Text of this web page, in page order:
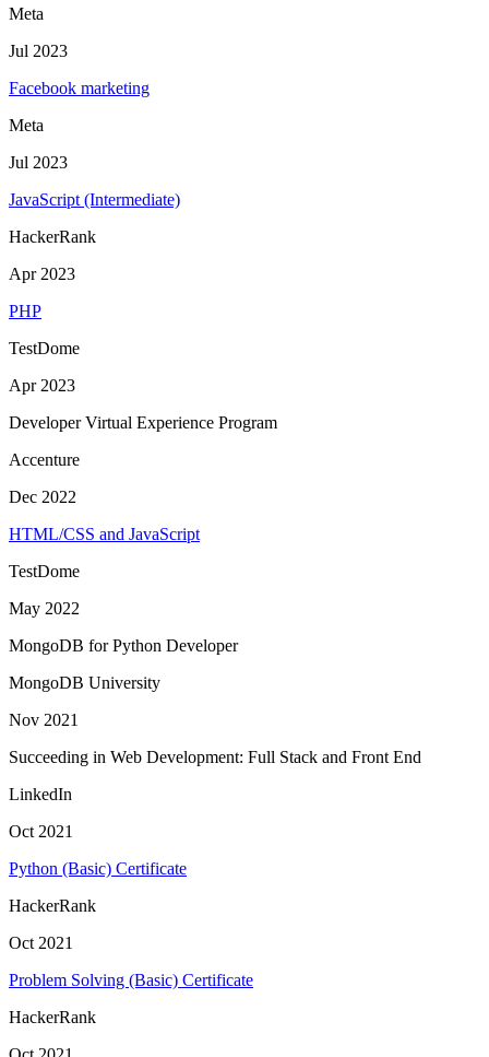
Meta
Jul 2023
Facebook marketing
Meta
Jul 2023
JavaScript (Intermediate)
HackerRank
Apr 2023
PHP
TestDome
Apr 2023
Developer Virtual Experience Program
Accenture
Dec 2022
HTML/CSS and JavaScript
TestDome
May 2022
MongoDB for Python Developer
MongoDB University
Nov 2021
Succeeding in Web Development: Full Stack and Front End
LinkedIn
Oct 2021
Python (Basic) Certificate
HackerRank
Oct 2021
Problem Solving (Basic) Certificate
HackerRank